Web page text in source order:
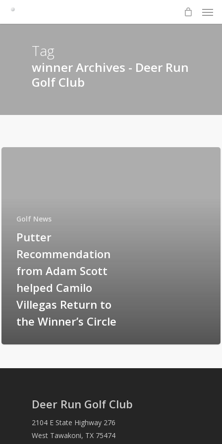
Tag
winner Archives - Deer Run
Golf Club
Golf News
Putter
Recommendation
from Adam Scott
helped Camilo
Villegas Return to
the Winner’s Circle
Deer Run Golf Club
2104 E State Highway 276
West Tawakoni, TX 75474